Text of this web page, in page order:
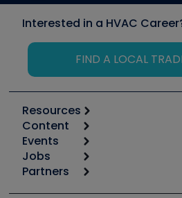
Interested in a HVAC
FIND A LOCAL
Resources
Calculators
Tool list
Apps
Great Books
Content
Start
Podcasts
Events
6th Annual HVAC/R Training
Jobs
Job Posts
Partners